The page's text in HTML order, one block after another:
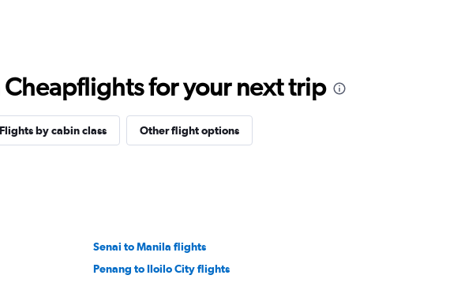
for your next trip
Flights by cabin class Other flight options
Senai to Manila flights
Penang to Iloilo City flights